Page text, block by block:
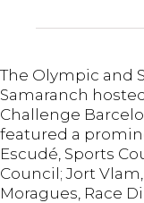
The Olympic and
Samaranch
Challenge
featured a
Escudé, Sports
Council; Jort
Moragues, Race